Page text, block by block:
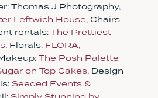
Thomas J Photography,
Leftwich House, Chairs
rentals:The Prettiest
Florals: FLORA,
The Posh Palette
on Top Cakes, Design
Seeded Events &